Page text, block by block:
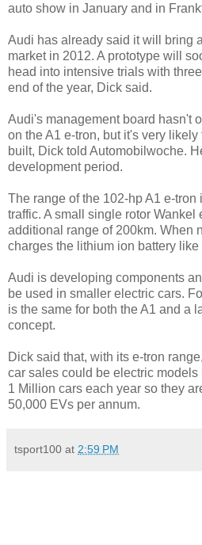
auto show in January and in
Audi has already said it will bring
market in 2012. A prototype will
head into intensive trials with
end of the year, Dick said.
Audi's management board hasn't
on the A1 e-tron, but it's very
built, Dick told Automobilwoche.
development period.
The range of the 102-hp A1 e-tron
traffic. A small single rotor Wankel
additional range of 200km. When
charges the lithium ion battery like
Audi is developing components
be used in smaller electric cars.
is the same for both the A1 and a
concept.
Dick said that, with its e-tron
car sales could be electric
1 Million cars each year so they
50,000 EVs per annum.
tsport100 at 2:59 PM